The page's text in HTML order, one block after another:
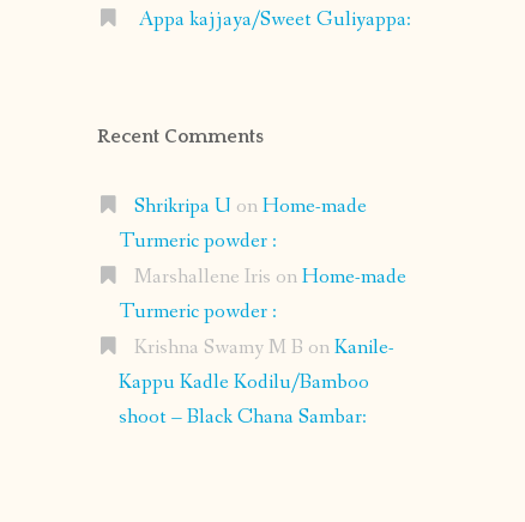
Appa kajjaya/Sweet Guliyappa:
Recent Comments
Shrikripa U onHome-made
Turmeric powder :
Marshallene Iris onHome-made
Turmeric powder :
Krishna Swamy M B onKanile-
Kappu Kadle Kodilu/Bamboo
shoot – Black Chana Sambar: